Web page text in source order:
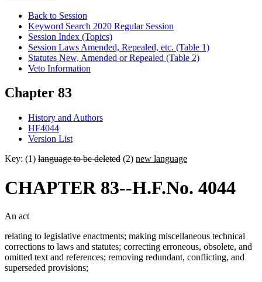
Back to Session
Keyword Search 2020 Regular Session
Session Index (Topics)
Session Laws Amended, Repealed, etc. (Table 1)
Statutes New, Amended or Repealed (Table 2)
Veto Information
Chapter 83
History and Authors
HF4044
Version List
Key: (1) language to be deleted (2) new language
CHAPTER 83--H.F.No. 4044
An act
relating to legislative enactments; making miscellaneous technical
corrections to laws and statutes; correcting erroneous, obsolete, and
omitted text and references; removing redundant, conflicting, and
superseded provisions;